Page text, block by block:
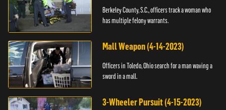
Berkeley County, S.C., officers track a woman who
has multiple felony warrants.
Mall Weapon (4-14-2023)
Officers in Toledo, Ohio search for a man waving a
sword in a mall.
3-Wheeler Pursuit (4-15-2023)